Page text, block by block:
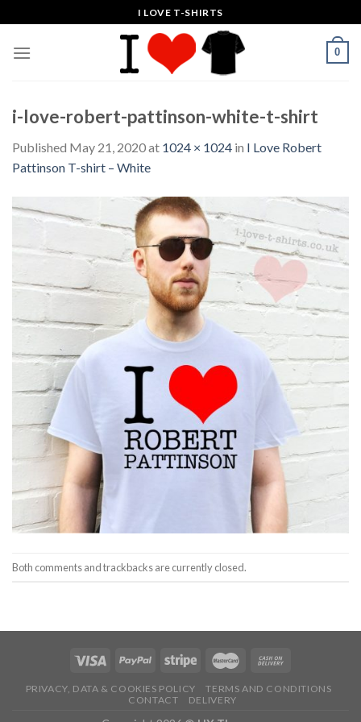
to
content
I LOVE T-SHIRTS
0
i-love-robert-pattinson-white-t-shirt
Published May 21, 2020at 1024 × 1024 in I Love Robert
Pattinson T-shirt – White
Both comments and trackbacks are currently closed.
PRIVACY, DATA & COOKIES POLICY
TERMS AND CONDITIONS
CONTACT
DELIVERY